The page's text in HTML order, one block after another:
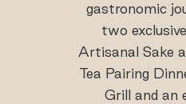
gastronomic
two
Artisanal Sake
Tea Pairing
Grill and an